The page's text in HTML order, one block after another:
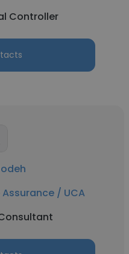
Controller
/ UCA